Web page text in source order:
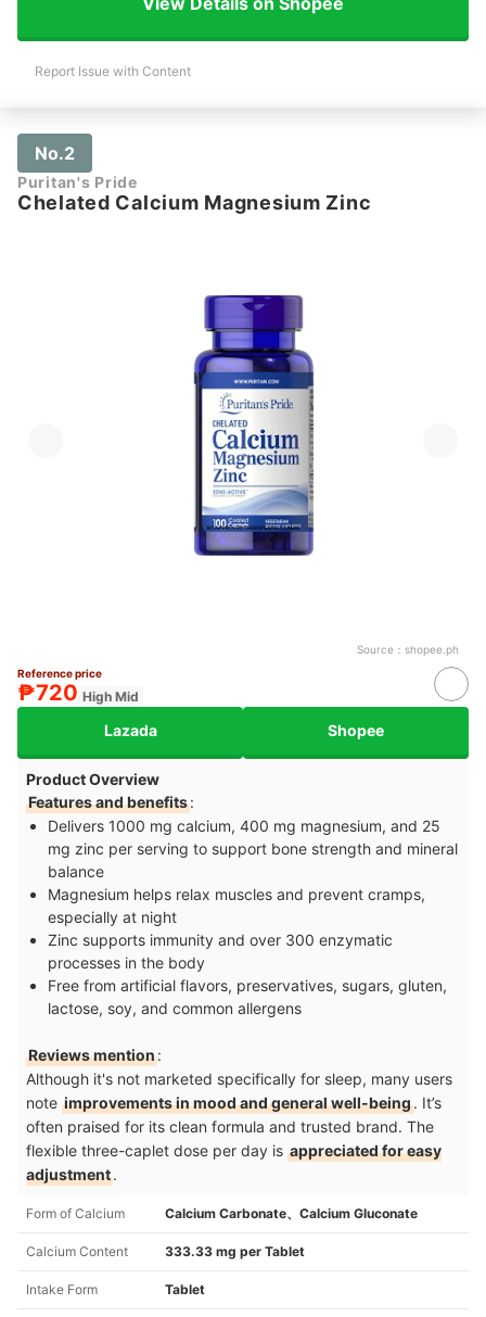
Report Issue with Content
No.2
Puritan's Pride
Chelated Calcium Magnesium Zinc
Source： shopee.ph
Reference price
₱720 High Mid
Lazada Shopee
Product Overview
Features and benefits:
Delivers 1000 mg calcium, 400 mg magnesium, and 25
mg zinc per serving to support bone strength and mineral
balance
Magnesium helps relax muscles and prevent cramps,
especially at night
Zinc supports immunity and over 300 enzymatic
processes in the body
Free from artificial flavors, preservatives, sugars, gluten,
lactose, soy, and common allergens
Reviews mention:
Although it's not marketed specifically for sleep, many users
note improvements in mood and general well-being. It’s
often praised for its clean formula and trusted brand. The
flexible three-caplet dose per day is appreciated for easy
adjustment.
Form of Calcium Calcium Carbonate、Calcium Gluconate
Calcium Content 333.33 mg per Tablet
Intake Form Tablet